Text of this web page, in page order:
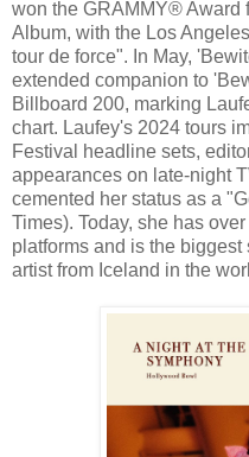
won the GRAMMY® Award
Album, with the Los
tour de force". In May,
extended companion to
Billboard 200, marking
chart. Laufey's 2024 tours
Festival headline sets,
appearances on late-night
cemented her status as a
Times). Today, she has
platforms and is the
artist from Iceland in the